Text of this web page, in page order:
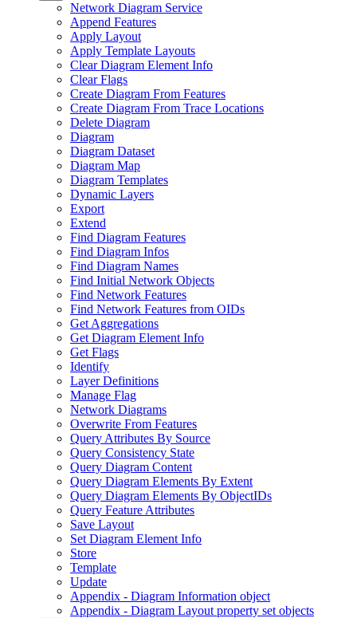
Network Diagram Service
Append Features
Apply Layout
Apply Template Layouts
Clear Diagram Element Info
Clear Flags
Create Diagram From Features
Create Diagram From Trace Locations
Delete Diagram
Diagram
Diagram Dataset
Diagram Map
Diagram Templates
Dynamic Layers
Export
Extend
Find Diagram Features
Find Diagram Infos
Find Diagram Names
Find Initial Network Objects
Find Network Features
Find Network Features from OIDs
Get Aggregations
Get Diagram Element Info
Get Flags
Identify
Layer Definitions
Manage Flag
Network Diagrams
Overwrite From Features
Query Attributes By Source
Query Consistency State
Query Diagram Content
Query Diagram Elements By Extent
Query Diagram Elements By ObjectIDs
Query Feature Attributes
Save Layout
Set Diagram Element Info
Store
Template
Update
Appendix - Diagram Information object
Appendix - Diagram Layout property set objects